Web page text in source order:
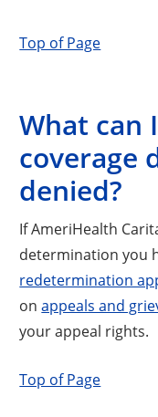
Top of Page
What can
coverage
denied?
If AmeriHealth
determination you
redetermination
onappeals and
your appeal rights.
Top of Page